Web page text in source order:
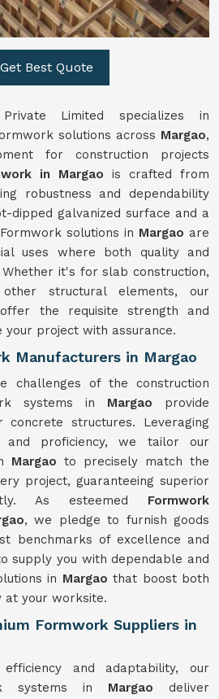
Get Best Quote
Limited specializes in
solutions across Margao,
for construction projects
in Margao is crafted from
robustness and dependability
dipped galvanized surface and a
solutions in Margao are
uses where both quality and
it's for slab construction,
structural elements, our
offer the requisite strength and
project with assurance.
Manufacturers in Margao
challenges of the construction
systems in Margao provide
structures. Leveraging
and proficiency, we tailor our
Margao to precisely match the
project, guaranteeing superior
As esteemed Formwork
, we pledge to furnish goods
benchmarks of excellence and
supply you with dependable and
in Margaothat boost both
at your worksite.
Formwork Suppliers in
and adaptability, our
systems in Margao deliver